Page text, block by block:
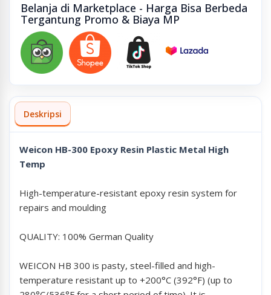
Belanja di Marketplace - Harga Bisa Berbeda
Tergantung Promo & Biaya MP
Deskripsi
Weicon HB-300 Epoxy Resin Plastic Metal High
Temp
High-temperature-resistant epoxy resin system for
repairs and moulding
QUALITY: 100% German Quality
WEICON HB 300 is pasty, steel-filled and high-
temperature resistant up to +200°C (392°F) (up to